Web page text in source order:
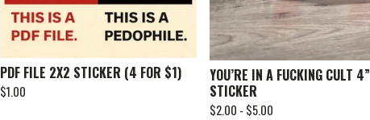
PDF FILE 2X2 STICKER (4 FOR $1)
$1.00
YOU’RE IN A FUCKING CULT 4”
STICKER
$2.00 - $5.00